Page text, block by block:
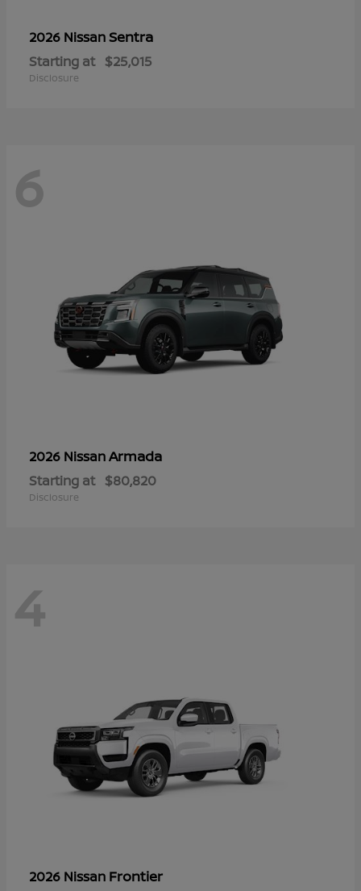
2026 NissanSentra
Starting at $25,015
Disclosure
6
2026 NissanArmada
Starting at $80,820
Disclosure
4
2026 Nissan Frontier